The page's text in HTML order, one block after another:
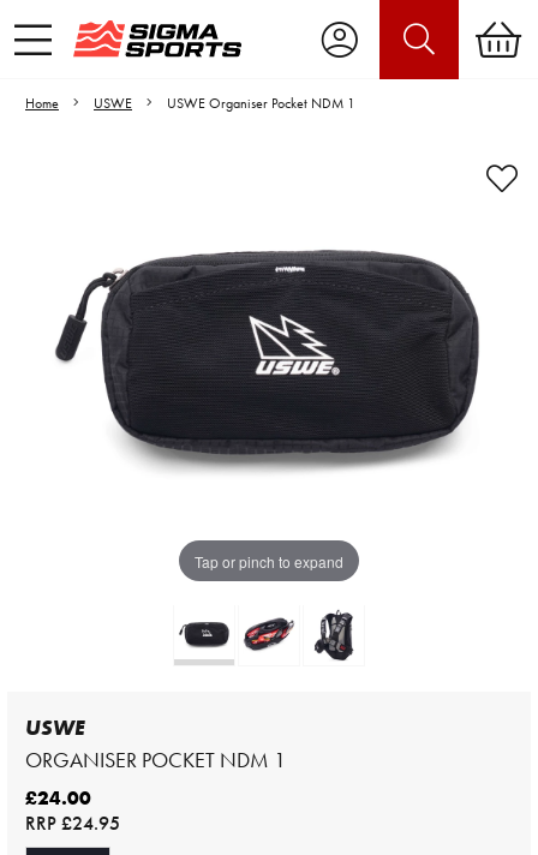
Home USWE USWE Organiser Pocket NDM 1
Tap or pinch to expand
Video is unable to play due to Privacy
Settings.
Adjust your Cookie Preferences
to Opt-in "YES" to "Functional Cookies".
USWE
ORGANISER POCKET NDM 1
£24.00
RRP£24.95